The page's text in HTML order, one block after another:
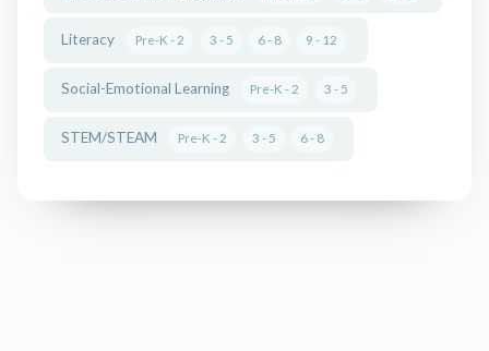
Literacy Pre-K - 2 3 - 5 6 - 8 9 - 12
Social-Emotional Learning Pre-K - 2 3 - 5
STEM/STEAM Pre-K - 2 3 - 5 6 - 8